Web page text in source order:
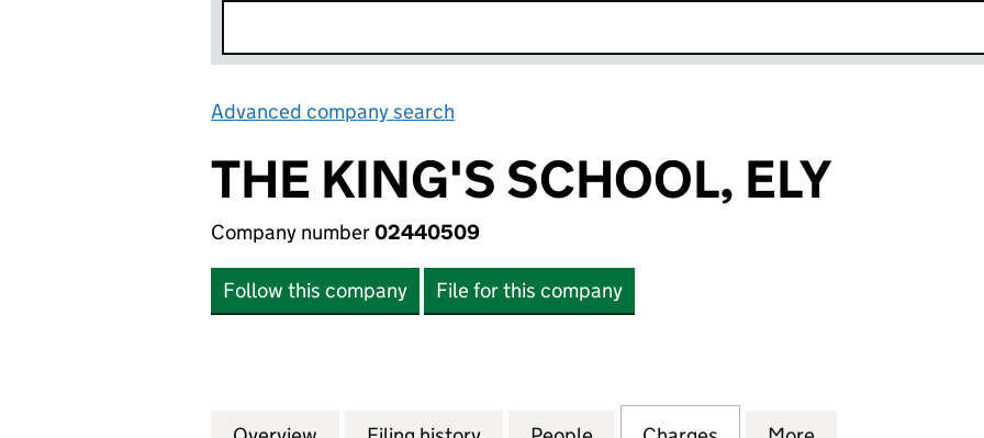
Advanced company search
THE KING'S SCHOOL, ELY
Company number02440509
Follow this company File for this company